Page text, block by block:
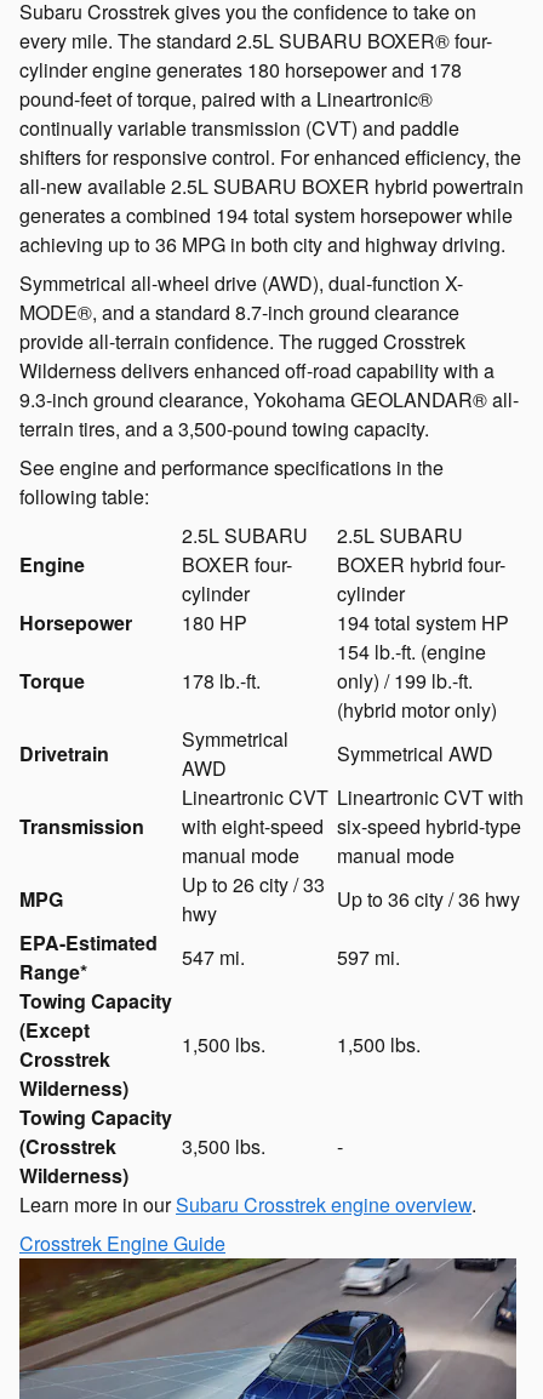
Subaru Crosstrek gives you the confidence to take on
every mile. The standard 2.5L SUBARU BOXER® four-
cylinder engine generates 180 horsepower and 178
pound-feet of torque, paired with a Lineartronic®
continually variable transmission (CVT) and paddle
shifters for responsive control. For enhanced efficiency, the
all-new available 2.5L SUBARU BOXER hybrid powertrain
generates a combined 194 total system horsepower while
achieving up to 36 MPG in both city and highway driving.
Symmetrical all-wheel drive (AWD), dual-function X-
MODE®, and a standard 8.7-inch ground clearance
provide all-terrain confidence. The rugged Crosstrek
Wilderness delivers enhanced off-road capability with a
9.3-inch ground clearance, Yokohama GEOLANDAR® all-
terrain tires, and a 3,500-pound towing capacity.
See engine and performance specifications in the
following table:
Engine
2.5L SUBARU
BOXER four-
cylinder
2.5L SUBARU
BOXER hybrid four-
cylinder
Horsepower
180 HP 194 total system HP
Torque 178 lb.-ft.
154 lb.-ft. (engine
only) / 199 lb.-ft.
(hybrid motor only)
Drivetrain
Symmetrical
AWD
Symmetrical AWD
Transmission
Lineartronic CVT
with eight-speed
manual mode
Lineartronic CVT with
six-speed hybrid-type
manual mode
MPG
Up to 26 city / 33
hwy
Up to 36 city / 36 hwy
EPA-Estimated
Range*
547 mi.
597 mi.
Towing Capacity
(Except
Crosstrek
Wilderness)
1,500 lbs. 1,500 lbs.
Towing Capacity
(Crosstrek
Wilderness)
3,500 lbs. -
Learn more in ourSubaru Crosstrek engine overview.
Crosstrek Engine Guide